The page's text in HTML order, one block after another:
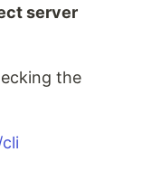
server
the